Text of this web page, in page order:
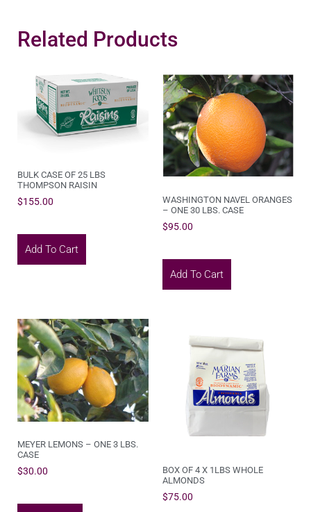
Related Products
BULK CASE OF 25 LBS
THOMPSON RAISIN
$155.00
Add To Cart
WASHINGTON NAVEL ORANGES
– ONE 30 LBS. CASE
$95.00
Add To Cart
MEYER LEMONS – ONE 3 LBS.
CASE
$30.00
BOX OF 4 X 1LBS WHOLE
ALMONDS
$75.00